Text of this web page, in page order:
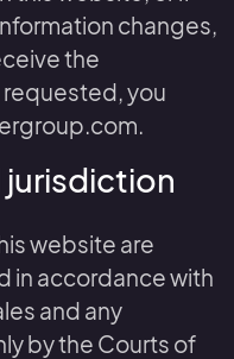
changes,
the
requested, you
jurisdiction
website are
in accordance with
and any
by the Courts of